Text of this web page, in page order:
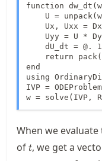
function
U =
Ux, Uxx =
Uyy = U *
dU_dt = @.
return
end
using
IVP =
w = solve(IVP,
When we
oft
t, we get a